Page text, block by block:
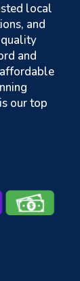
local
and
and
our top